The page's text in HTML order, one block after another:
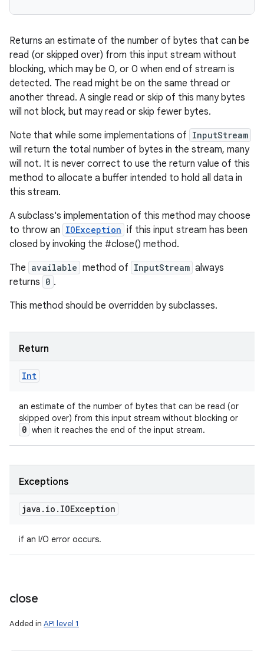
Returns an estimate of the number of bytes that can be
read (or skipped over) from this input stream without
blocking, which may be 0, or 0 when end of stream is
detected. The read might be on the same thread or
another thread. A single read or skip of this many bytes
will not block, but may read or skip fewer bytes.
Note that while some implementations of InputStream
will return the total number of bytes in the stream, many
will not. It is never correct to use the return value of this
method to allocate a buffer intended to hold all data in
this stream.
A subclass's implementation of this method may choose
to throw an IOException if this input stream has been
closed by invoking the #close() method.
The available method of InputStream always
returns 0 .
This method should be overridden by subclasses.
Return
Int
an estimate of the number of bytes that can be read (or
skipped over) from this input stream without blocking or
0 when it reaches the end of the input stream.
Exceptions
java . io . IOException
if an I/O error occurs.
close
Added in API level 1